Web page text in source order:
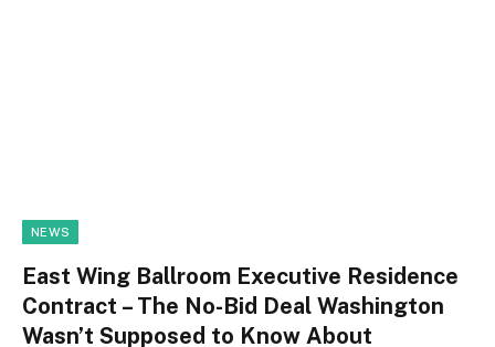
NEWS
East Wing Ballroom Executive Residence
Contract – The No-Bid Deal Washington
Wasn’t Supposed to Know About